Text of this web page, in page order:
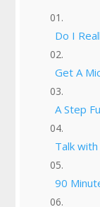
Do I
Get A
A Step
Talk
90